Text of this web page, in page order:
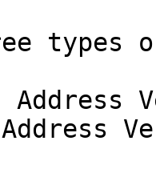
types